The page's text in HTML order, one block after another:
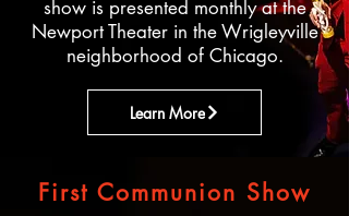
show is presented monthly at the
Newport Theater in the Wrigleyville
neighborhood of Chicago.
Learn More
First Communion Show